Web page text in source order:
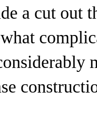
a cut out